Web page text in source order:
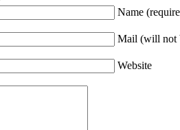
Name
Mail (will not
Website